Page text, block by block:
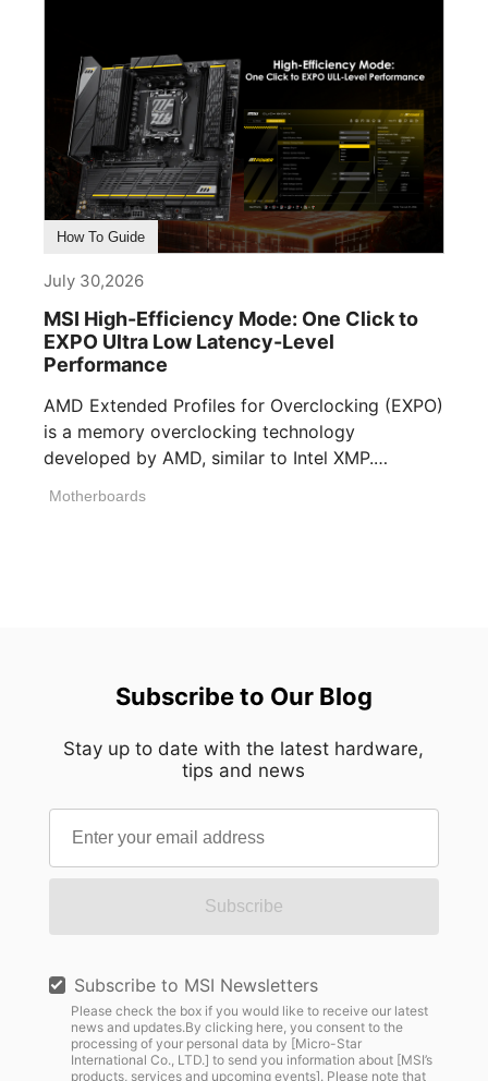
How To Guide
July 30,2026
MSI High-Efficiency Mode: One Click to
EXPO Ultra Low Latency-Level
Performance
AMD Extended Profiles for Overclocking (EXPO)
is a memory overclocking technology
developed by AMD, similar to Intel XMP.
Motherboards
Subscribe to Our Blog
Stay up to date with the latest hardware,
tips and news
Subscribe
Subscribe to MSI Newsletters
Please check the box if you would like to receive our latest
news and updates.By clicking here, you consent to the
processing of your personal data by [Micro-Star
International Co., LTD.] to send you information about [MSI’s
products, services and upcoming events]. Please note that